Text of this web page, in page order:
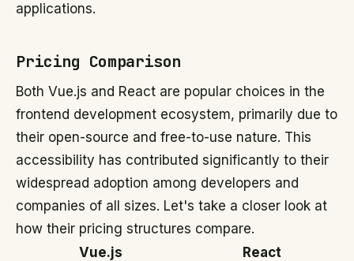
applications.
Pricing Comparison
Both Vue.js and React are popular choices in the
frontend development ecosystem, primarily due to
their open-source and free-to-use nature. This
accessibility has contributed significantly to their
widespread adoption among developers and
companies of all sizes. Let's take a closer look at
how their pricing structures compare.
Vue.js
React